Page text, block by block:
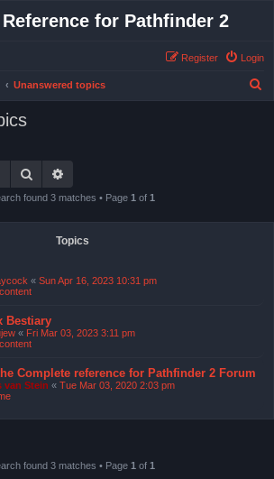
for Pathfinder 2
Login
Register
Unanswered topics
Search
found 3 matches • Page 1 of 1
Topics
« Sun Apr 16, 2023 10:31 pm
Bestiary
« Fri Mar 03, 2023 3:11 pm
Complete reference for Pathfinder 2 Forum
van Stein « Tue Mar 03, 2020 2:03 pm
found 3 matches • Page 1 of 1